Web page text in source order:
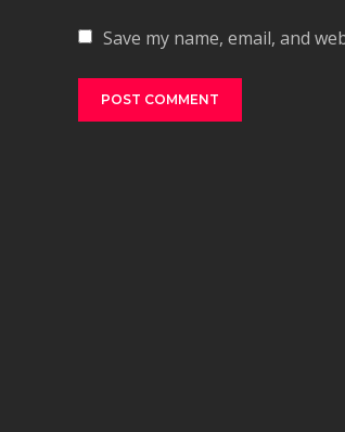
Save my name, email, and